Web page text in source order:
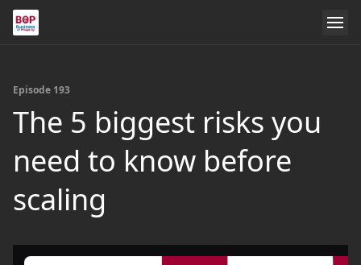
Episode 193
The 5 biggest risks you
need to know before
scaling